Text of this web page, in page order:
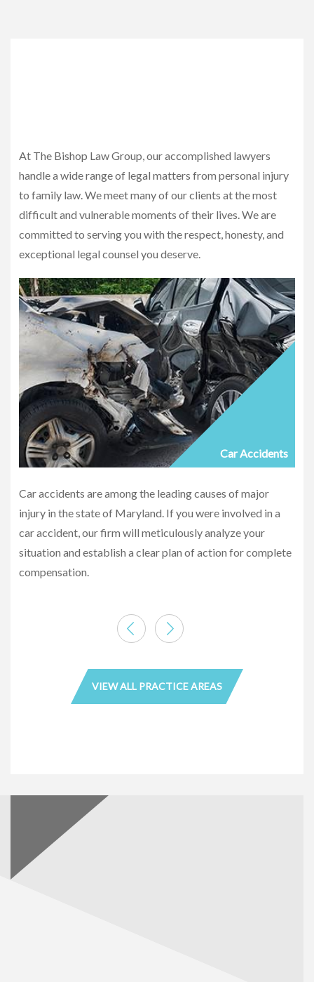
At The Bishop Law Group, our accomplished lawyers
handle a wide range of legal matters from personal injury
to family law. We meet many of our clients at the most
difficult and vulnerable moments of their lives. We are
committed to serving you with the respect, honesty, and
exceptional legal counsel you deserve.
Car Accidents
Car accidents are among the leading causes of major
injury in the state of Maryland. If you were involved in a
car accident, our firm will meticulously analyze your
situation and establish a clear plan of action for complete
compensation.
VIEW ALL PRACTICE AREAS